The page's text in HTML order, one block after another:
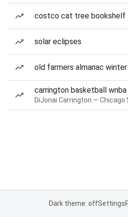
costco cat tree bookshelf
solar eclipses
old farmers almanac
carrington basketball wnba
Dark theme: offSettings